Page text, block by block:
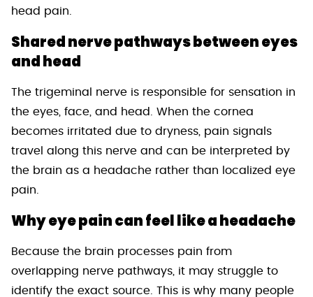
head pain.
Shared nerve pathways between eyes
and head
The trigeminal nerve is responsible for sensation in
the eyes, face, and head. When the cornea
becomes irritated due to dryness, pain signals
travel along this nerve and can be interpreted by
the brain as a headache rather than localized eye
pain.
Why eye pain can feel like a headache
Because the brain processes pain from
overlapping nerve pathways, it may struggle to
identify the exact source. This is why many people